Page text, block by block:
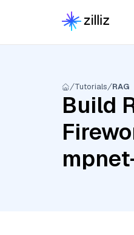
Tutorials RAG
Build